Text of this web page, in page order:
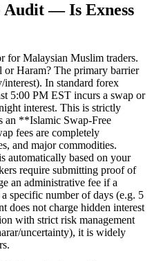
Audit — Is Exness
for Malaysian Muslim traders.
or Haram? The primary barrier
In standard forex
5:00 PM EST incurs a swap or
interest. This is strictly
an **Islamic Swap-Free
fees are completely
and major commodities.
automatically based on your
require submitting proof of
an administrative fee if a
specific number of days (e.g. 5
does not charge hidden interest
with strict risk management
uncertainty), it is widely